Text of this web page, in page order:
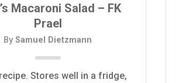
Macaroni Salad – FK
Prael
BySamuel Dietzmann
Stores well in a fridge,